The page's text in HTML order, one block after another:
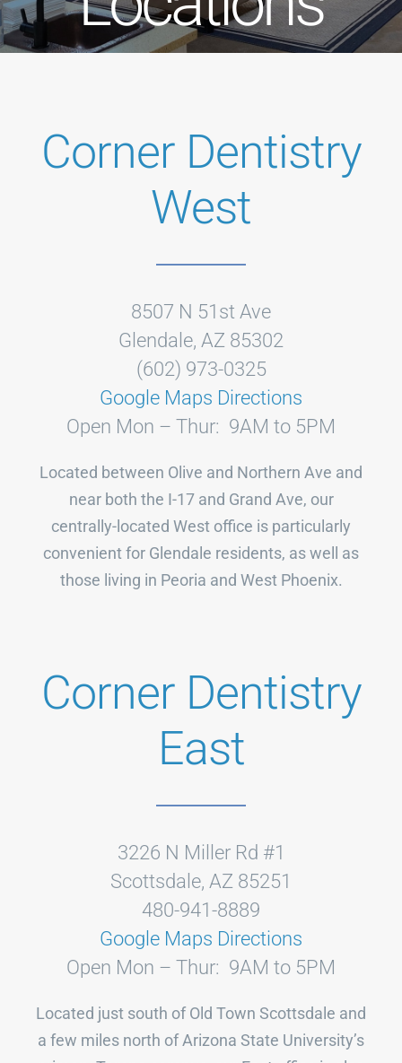
Corner Dentistry
West
8507 N 51st Ave
Glendale, AZ 85302
(602) 973-0325
Google Maps Directions
Open Mon – Thur: 9AM to 5PM
Located between Olive and Northern Ave and
near both the I-17 and Grand Ave, our
centrally-located West office is particularly
convenient for Glendale residents, as well as
those living in Peoria and West Phoenix.
Corner Dentistry
East
3226 N Miller Rd #1
Scottsdale, AZ 85251
480-941-8889
Google Maps Directions
Open Mon – Thur: 9AM to 5PM
Located just south of Old Town Scottsdale and
a few miles north of Arizona State University’s